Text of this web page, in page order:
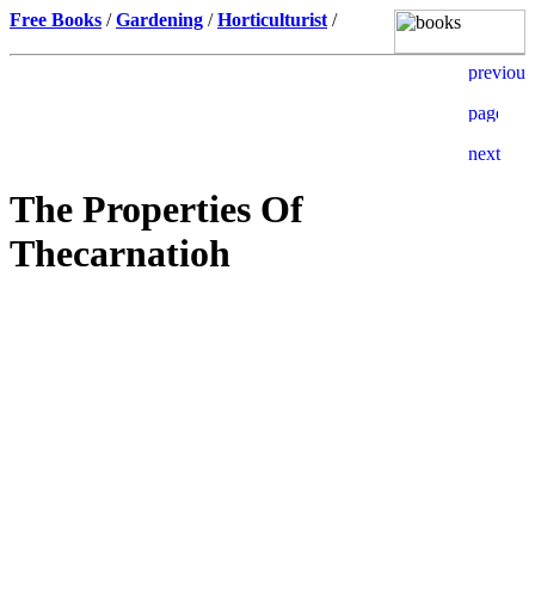
Free Books /Gardening /Horticulturist /
The Properties Of
Thecarnatioh